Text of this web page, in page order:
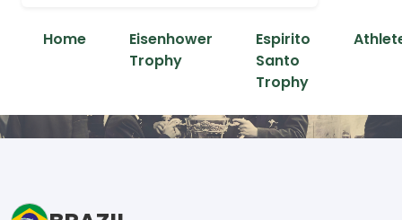
Home
Eisenhower
Trophy
Espirito
Santo
Trophy